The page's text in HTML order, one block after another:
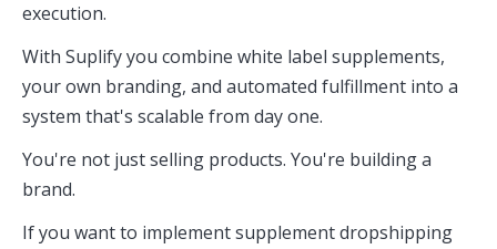
execution.
With Suplify you combine white label supplements,
your own branding, and automated fulfillment into a
system that's scalable from day one.
You're not just selling products. You're building a
brand.
If you want to implement supplement dropshipping